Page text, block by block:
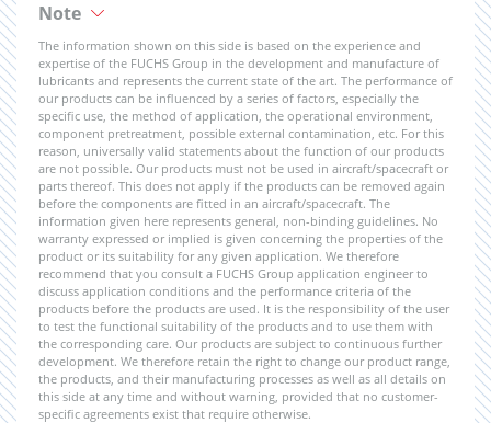
Note
The information shown on this side is based on the experience and
expertise of the FUCHS Group in the development and manufacture of
lubricants and represents the current state of the art. The performance of
our products can be influenced by a series of factors, especially the
specific use, the method of application, the operational environment,
component pretreatment, possible external contamination, etc. For this
reason, universally valid statements about the function of our products
are not possible. Our products must not be used in aircraft/spacecraft or
parts thereof. This does not apply if the products can be removed again
before the components are fitted in an aircraft/spacecraft. The
information given here represents general, non-binding guidelines. No
warranty expressed or implied is given concerning the properties of the
product or its suitability for any given application. We therefore
recommend that you consult a FUCHS Group application engineer to
discuss application conditions and the performance criteria of the
products before the products are used. It is the responsibility of the user
to test the functional suitability of the products and to use them with
the corresponding care. Our products are subject to continuous further
development. We therefore retain the right to change our product range,
the products, and their manufacturing processes as well as all details on
this side at any time and without warning, provided that no customer-
specific agreements exist that require otherwise.